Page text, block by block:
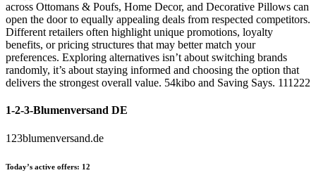
across Ottomans & Poufs, Home Decor, and Decorative Pillows can
open the door to equally appealing deals from respected competitors.
Different retailers often highlight unique promotions, loyalty
benefits, or pricing structures that may better match your
preferences. Exploring alternatives isn’t about switching brands
randomly, it’s about staying informed and choosing the option that
delivers the strongest overall value. 54kibo and Saving Says. 111222
1-2-3-Blumenversand DE
123blumenversand.de
Today’s active offers: 12